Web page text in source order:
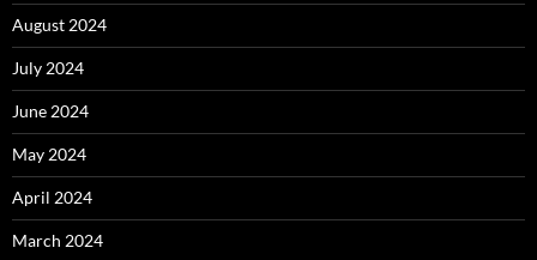
August 2024
July 2024
June 2024
May 2024
April 2024
March 2024